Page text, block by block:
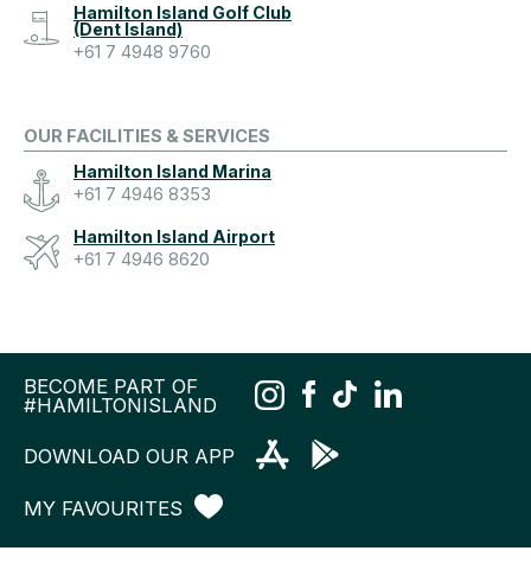
Hamilton Island Golf Club
(Dent Island)
+61 7 4948 9760
OUR FACILITIES & SERVICES
Hamilton Island Marina
+61 7 4946 8353
Hamilton Island Airport
+61 7 4946 8620
BECOME PART OF
#HAMILTONISLAND
DOWNLOAD OUR APP
MY FAVOURITES